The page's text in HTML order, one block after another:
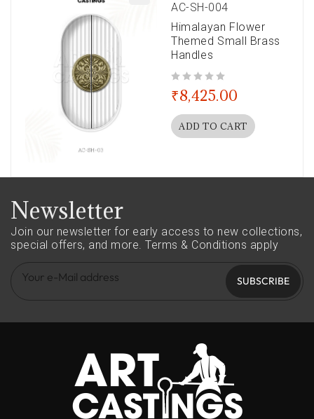
AC-SH-004
Himalayan Flower
Themed Small Brass
Handles
₹8,425.00
ADD TO CART
Newsletter
Join our newsletter for early access to new collections,
special offers, and more. Terms & Conditions apply
SUBSCRIBE